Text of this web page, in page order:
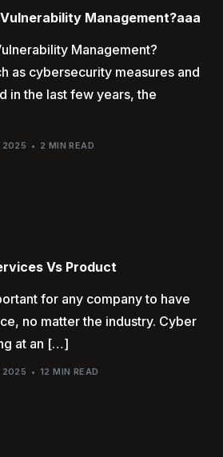
Management?aaa
Management?
as cybersecurity measures and
in the last few years, the
2025 2 MIN READ
Vs Product
for any company to have
no matter the industry. Cyber
at an […]
2025 12 MIN READ